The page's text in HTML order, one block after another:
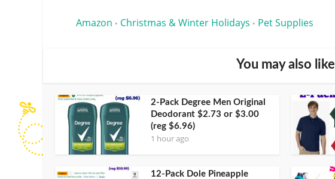
Amazon • Christmas & Winter Holidays • Pet Supplies
You may also like
2-Pack Degree Men Original
Deodorant $2.73 or $3.00
(reg $6.96)
1 hour ago
12-Pack Dole Pineapple